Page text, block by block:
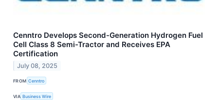
Cenntro Develops Second-Generation Hydrogen Fuel
Cell Class 8 Semi-Tractor and Receives EPA
Certification
July 08, 2025
FROM Cenntro
VIA Business Wire